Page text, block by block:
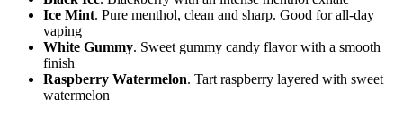
Ice Mint. Pure menthol, clean and sharp. Good for all-day
vaping
White Gummy. Sweet gummy candy flavor with a smooth
finish
Raspberry Watermelon. Tart raspberry layered with sweet
watermelon